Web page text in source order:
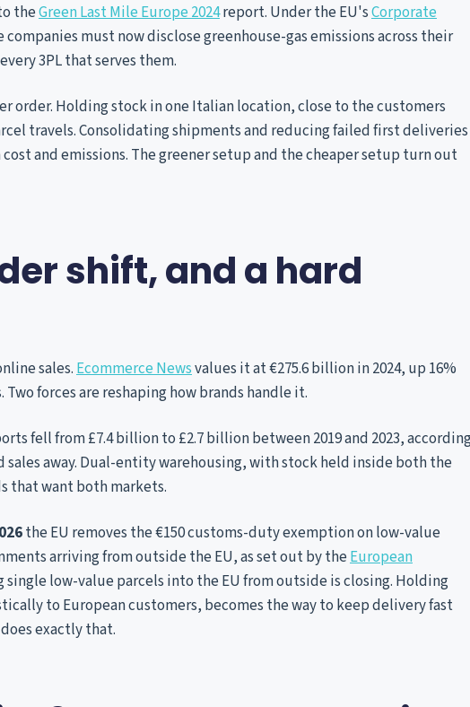
theGreen Last Mile Europe 2024report. Under the EU'sCorporate
companies must now disclose greenhouse-gas emissions across their
3PL that serves them.
order. Holding stock in one Italian location, close to the customers
travels. Consolidating shipments and reducing failed first deliveries
and emissions. The greener setup and the cheaper setup turn out
shift, and a hard
sales.Ecommerce Newsvalues it at €275.6 billion in 2024, up 16%
forces are reshaping how brands handle it.
fell from £7.4 billion to £2.7 billion between 2019 and 2023,
sales away. Dual-entity warehousing, with stock held inside both the
that want both markets.
the EU removes the €150 customs-duty exemption on low-value
arriving from outside the EU, as set out by theEuropean
single low-value parcels into the EU from outside is closing. Holding
to European customers, becomes the way to keep delivery fast
exactly that.